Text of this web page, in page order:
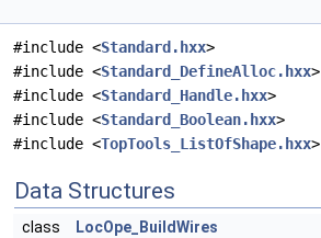
#include <Standard.hxx>
#include <Standard_DefineAlloc.hxx>
#include <Standard_Handle.hxx>
#include <Standard_Boolean.hxx>
#include <TopTools_ListOfShape.hxx>
Data Structures
class LocOpe_BuildWires